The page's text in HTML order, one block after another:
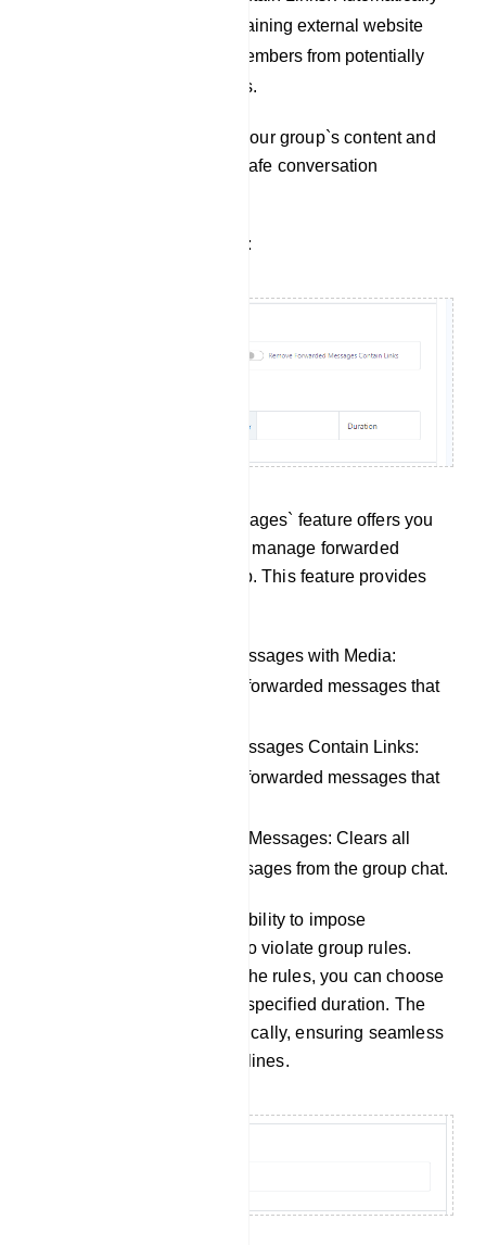
remove messages containing external website
links to protect group members from potentially
harmful links and scams.
Use these options to tailor your group`s content and
maintain a productive and safe conversation
Filter Forwarded Messages:
The `Filter Forwarded Messages` feature offers you
the capability to control and manage forwarded
messages within your group. This feature provides
Remove Forwarded Messages with Media:
Automatically removes forwarded messages that
Remove Forwarded Messages Contain Links:
Automatically removes forwarded messages that
Remove All Forwarded Messages: Clears all
types of forwarded messages from the group chat.
Additionally, you have the ability to impose
restrictions on members who violate group rules.
When a member breaches the rules, you can choose
to restrict their access for a specified duration. The
bot will handle this automatically, ensuring seamless
enforcement of group guidelines.